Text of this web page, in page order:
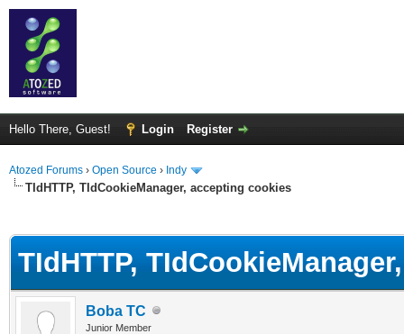
Hello There, Guest! Login Register
Atozed Forums › Open Source › Indy
TIdHTTP, TIdCookieManager, accepting cookies
TIdHTTP,
Boba TC
Junior Member